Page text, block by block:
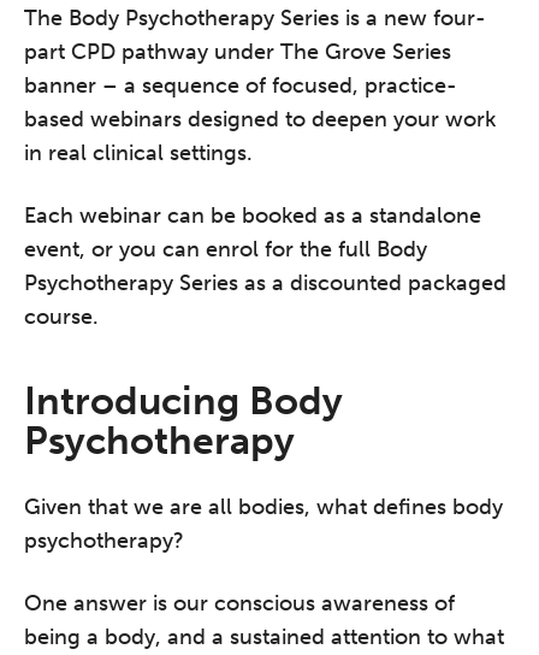
The Body Psychotherapy Series is a new four-
part CPD pathway under The Grove Series
banner – a sequence of focused, practice-
based webinars designed to deepen your work
in real clinical settings.
Each webinar can be booked as a standalone
event, or you can enrol for the full Body
Psychotherapy Series as a discounted packaged
course.
Introducing Body
Psychotherapy
Given that we are all bodies, what defines body
psychotherapy?
One answer is our conscious awareness of
being a body, and a sustained attention to what